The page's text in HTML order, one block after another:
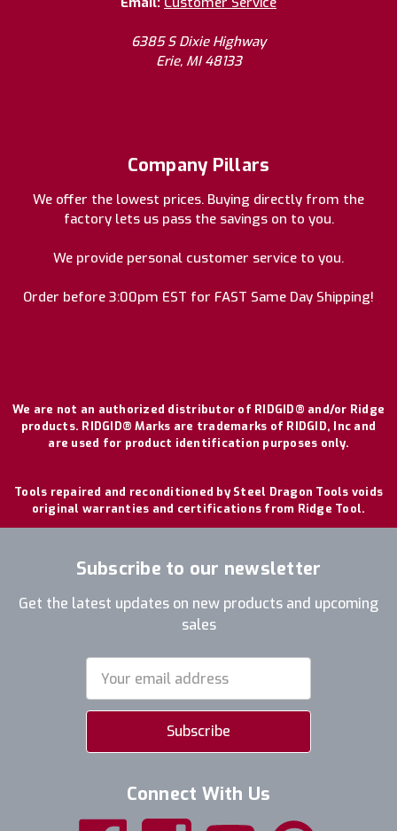
6385 S Dixie Highway
Erie, MI 48133
Company Pillars
We offer the lowest prices. Buying directly from the
factory lets us pass the savings on to you.
We provide personal customer service to you.
Order before 3:00pm EST for FAST Same Day Shipping!
We are not an authorized distributor of RIDGID® and/or Ridge
products. RIDGID® Marks are trademarks of RIDGID, Inc and
are used for product identification purposes only.
Tools repaired and reconditioned by Steel Dragon Tools voids
original warranties and certifications from Ridge Tool.
Subscribe to our newsletter
Get the latest updates on new products and upcoming
sales
Address
Connect With Us